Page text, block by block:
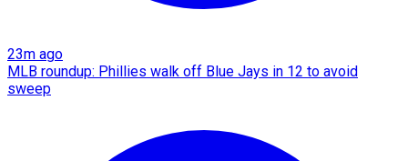
23m ago
MLB roundup: Phillies walk off Blue Jays in 12 to avoid
sweep